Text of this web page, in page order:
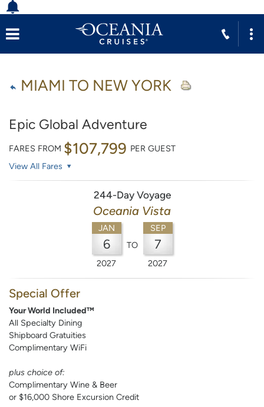
MIAMI TO NEW YORK
Epic Global Adventure
FARES FROM $107,799 PER GUEST
View All Fares
244-Day Voyage
Oceania Vista
JAN
6
2027
TO
SEP
7
2027
Special Offer
Your World Included™
All Specialty Dining
Shipboard Gratuities
Complimentary WiFi
plus choice of:
Complimentary Wine & Beer
or $16,000 Shore Excursion Credit